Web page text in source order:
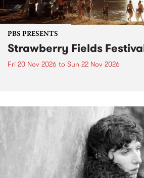
PBS PRESENTS
Strawberry Fields
Fri 20 Nov 2026 to Sun 22 Nov 2026